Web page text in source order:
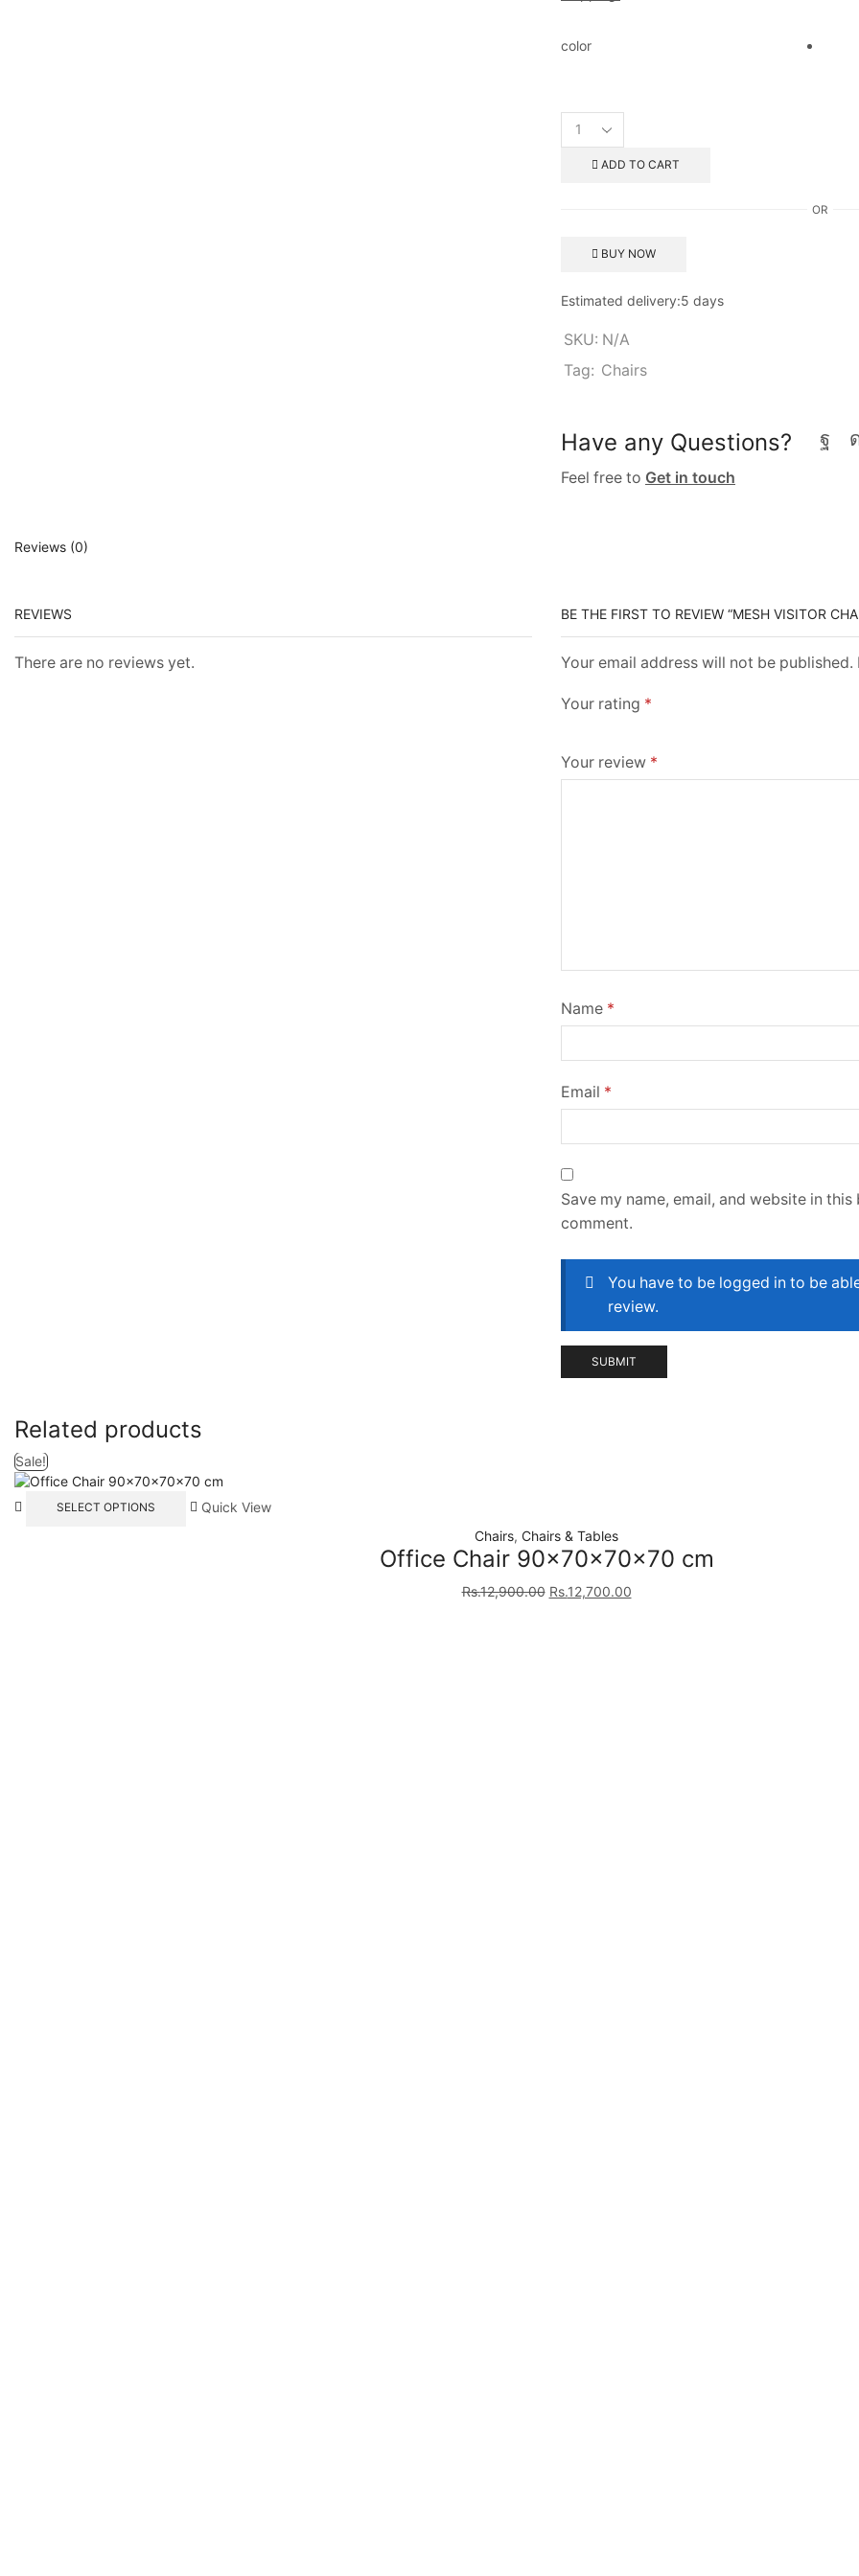
color
ADD TO CART
OR
BUY NOW
Estimated delivery:5 days
SKU: N/A
Tag: Chairs
Have any Questions?
Feel free to Get in touch
Reviews (0)
REVIEWS
There are no reviews yet.
BE THE FIRST TO REVIEW “MESH VISITOR
Your email address will not be
Your rating *
Your review *
Name *
Email *
Save my name, email, and website in
comment.
You have to be logged in to be
review.
Related products
Sale!
SELECT OPTIONS
Quick View
Chairs, Chairs & Tables
Office Chair 90×70×70×70 cm
Rs.12,900.00 Rs.12,700.00